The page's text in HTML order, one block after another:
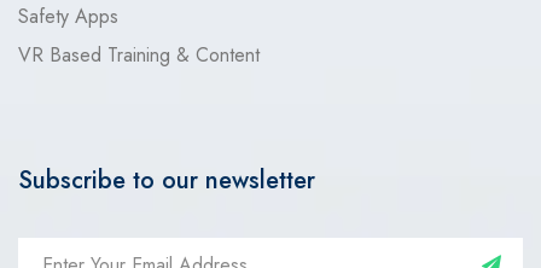
Safety Apps
VR Based Training & Content
Subscribe to our newsletter